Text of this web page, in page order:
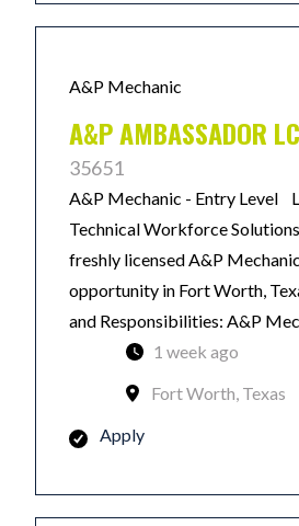
A&P Mechanic
A&P AMBASSADOR
35651
A&P Mechanic - Entry Level
Technical Workforce
freshly licensed A&P
opportunity in Fort Worth,
and Responsibilities: A&P
1 week ago
Fort Worth, Texas
Apply